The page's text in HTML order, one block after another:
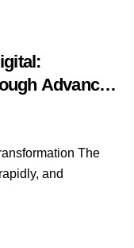
Advanced
and